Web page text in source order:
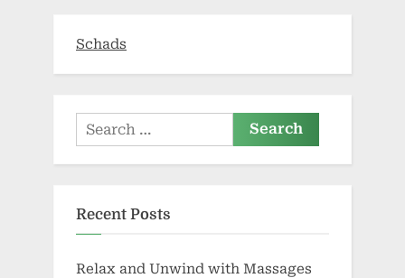
Schads
Search
for:
Recent Posts
Relax and Unwind with Massages